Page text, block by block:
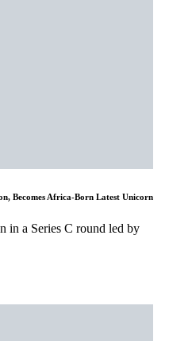
Becomes Africa-Born Latest Unicorn
in a Series C round led by